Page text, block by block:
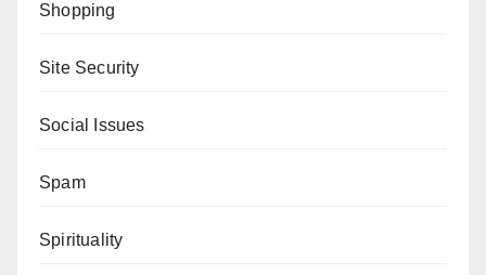
Shopping
Site Security
Social Issues
Spam
Spirituality